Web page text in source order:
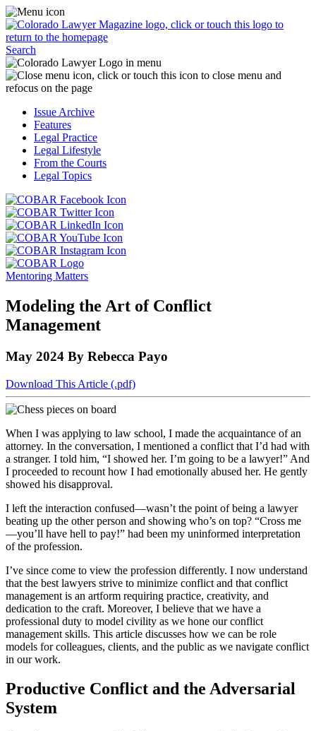
Skip
to
content
the
Business
Magazine
menu
by
or
touching
here.
Click
or
touch
the
Lawyer
Magazine
logo
return
homepage.
Search
Issue Archive
Features
Legal Practice
Legal Lifestyle
From the Courts
Legal Topics
the
COBAR
or
touch
this
to
the
touch
go
to
LinkedIn
page.
or
to
go
COBAR
YouTube
button
to
the
COBAR
page.
Click
or
this
button
to
to
the
homepage,
of
Colorado
Lawyer
magazine.
Mentoring Matters
Modeling the Art of Conflict
Management
May 2024 By Rebecca Payo
Download This Article (.pdf)
When I was applying to law school, I made the acquaintance of an
attorney. In the conversation, I mentioned a conflict that I’d had with
a stranger. I told him, “I showed her. I’m going to be a lawyer!” And
I proceeded to recount how I had emotionally abused her. He gently
showed his disapproval.
I left the interaction confused—wasn’t the point of being a lawyer
beating up the other person and showing who’s on top? “Cross me
—you’ll have hell to pay!” had been my uninformed interpretation
of the profession.
I’ve since come to view the profession differently. I now understand
that the best lawyers strive to minimize conflict and that conflict
management is an artform requiring practice, creativity, and
dedication to the craft. Moreover, I believe that we have a
professional duty to model civility as we hone our conflict
management skills. This article discusses how we can be role
models for colleagues, clients, and the public as we navigate conflict
in our work.
Productive Conflict and the Adversarial
System